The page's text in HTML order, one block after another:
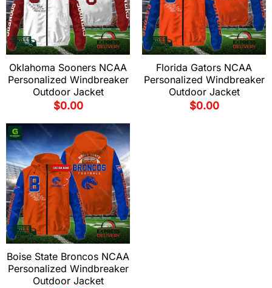
Oklahoma Sooners NCAA
Personalized Windbreaker
Outdoor Jacket
$0.00
Florida Gators NCAA
Personalized Windbreaker
Outdoor Jacket
$0.00
Boise State Broncos NCAA
Personalized Windbreaker
Outdoor Jacket